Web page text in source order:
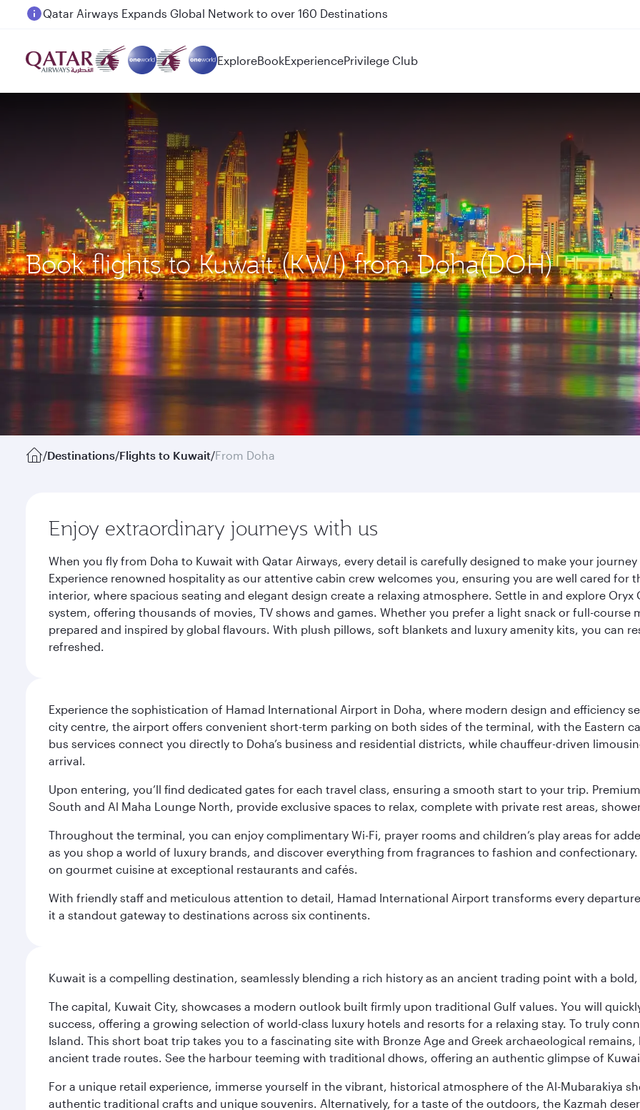
Passengers flying between Doha and Auckland on QR914 and QR915
ExploreBookExperiencePrivilege Club
Book flights to Kuwait (KWI) from Doha(DOH)
/Destinations/Flights to Kuwait/From Doha
Enjoy extraordinary journeys with us
When you fly from Doha to Kuwait with Qatar Airways, every detail is carefully designed to make your
Experience renowned hospitality as our attentive cabin crew welcomes you, ensuring you are well cared
interior, where spacious seating and elegant design create a relaxing atmosphere. Settle in and explore
system, offering thousands of movies, TV shows and games. Whether you prefer a light snack or full-
prepared and inspired by global flavours. With plush pillows, soft blankets and luxury amenity kits, you can
refreshed.
Experience the sophistication of Hamad International Airport in Doha, where modern design and efficiency
city centre, the airport offers convenient short-term parking on both sides of the terminal, with the Eastern
bus services connect you directly to Doha’s business and residential districts, while chauffeur-driven
arrival.
Upon entering, you’ll find dedicated gates for each travel class, ensuring a smooth start to your trip.
South and Al Maha Lounge North, provide exclusive spaces to relax, complete with private rest areas,
Throughout the terminal, you can enjoy complimentary Wi-Fi, prayer rooms and children’s play areas for
as you shop a world of luxury brands, and discover everything from fragrances to fashion and
on gourmet cuisine at exceptional restaurants and cafés.
With friendly staff and meticulous attention to detail, Hamad International Airport transforms every
it a standout gateway to destinations across six continents.
Kuwait is a compelling destination, seamlessly blending a rich history as an ancient trading point with a
The capital, Kuwait City, showcases a modern outlook built firmly upon traditional Gulf values. You will
success, offering a growing selection of world-class luxury hotels and resorts for a relaxing stay. To truly
Island. This short boat trip takes you to a fascinating site with Bronze Age and Greek archaeological
ancient trade routes. See the harbour teeming with traditional dhows, offering an authentic glimpse of
For a unique retail experience, immerse yourself in the vibrant, historical atmosphere of the Al-Mubarakiya
authentic traditional crafts and unique souvenirs. Alternatively, for a taste of the outdoors, the Kazmah